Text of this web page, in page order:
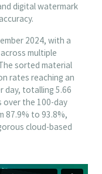
digital watermark
2024, with a
multiple
sorted material
rates reaching an
day, totalling 5.66
over the 100-day
87.9% to 93.8%,
cloud-based